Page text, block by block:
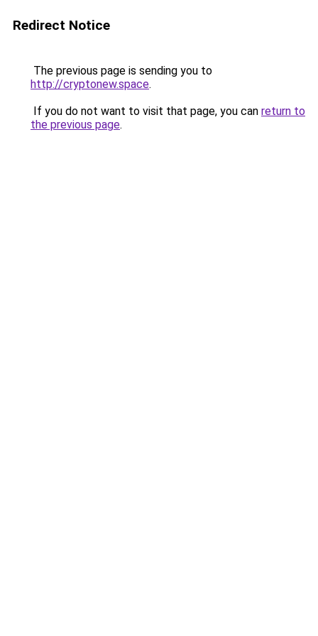
Redirect Notice
The previous page is sending you to
http://cryptonew.space.
If you do not want to visit that page, you can return to
the previous page.